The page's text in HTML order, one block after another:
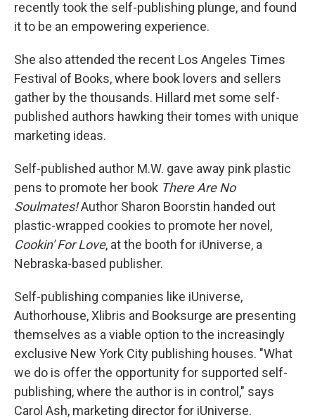
recently took the self-publishing plunge, and found
it to be an empowering experience.
She also attended the recent Los Angeles Times
Festival of Books, where book lovers and sellers
gather by the thousands. Hillard met some self-
published authors hawking their tomes with unique
marketing ideas.
Self-published author M.W. gave away pink plastic
pens to promote her book There Are No
Soulmates!Author Sharon Boorstin handed out
plastic-wrapped cookies to promote her novel,
Cookin' For Love, at the booth for iUniverse, a
Nebraska-based publisher.
Self-publishing companies like iUniverse,
Authorhouse, Xlibris and Booksurge are presenting
themselves as a viable option to the increasingly
exclusive New York City publishing houses. "What
we do is offer the opportunity for supported self-
publishing, where the author is in control," says
Carol Ash, marketing director for iUniverse.